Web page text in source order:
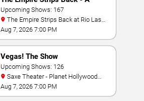
Burlesque Parody
Upcoming Shows: 167
Vegas
Aug 7, 2026 7:00 PM
Vegas! The Show
Upcoming Shows: 126
Resort & Casino
Aug 7, 2026 7:00 PM